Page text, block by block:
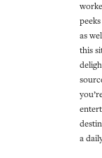
as
this
a